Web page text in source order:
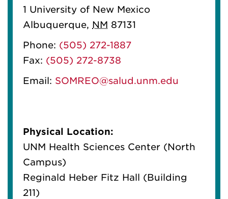
1 University of New Mexico
Albuquerque, NM 87131
Phone: (505) 272-1887
Fax: (505) 272-8738
Email: SOMREO@salud.unm.edu
Physical Location:
UNM Health Sciences Center (North
Campus)
Reginald Heber Fitz Hall (Building
211)